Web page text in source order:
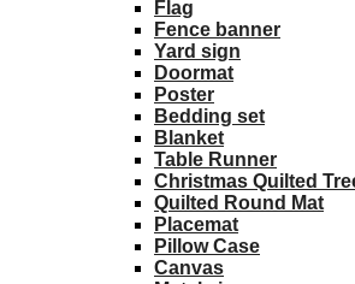
Flag
Fence banner
Yard sign
Doormat
Poster
Bedding set
Blanket
Table Runner
Christmas Quilted
Quilted Round Mat
Placemat
Pillow Case
Canvas